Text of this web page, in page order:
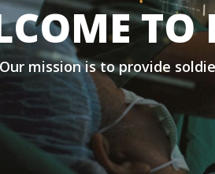
TO
Our mission is to provide